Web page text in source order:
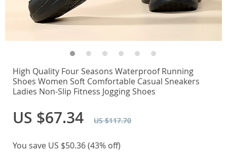
High Quality Four Seasons Waterproof Running
Shoes Women Soft Comfortable Casual Sneakers
Ladies Non-Slip Fitness Jogging Shoes
US $67.34 US $117.70
You save US $50.36(43% off)